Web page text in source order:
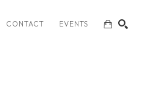
CONTACT EVENTS